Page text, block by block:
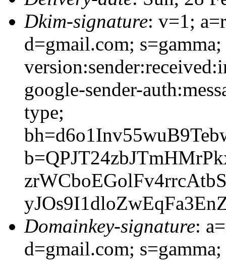
Dkim-signature: v=1;
d=gmail.com;
google-sender-
type;
Domainkey-signature:
d=gmail.com;